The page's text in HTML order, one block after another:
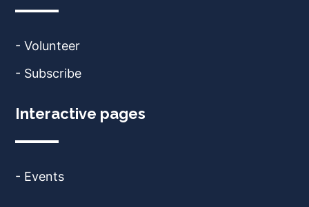
- Volunteer
- Subscribe
Interactive pages
- Events